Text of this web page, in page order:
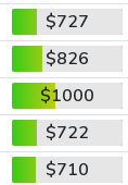
$727
$826
$1000
$722
$710